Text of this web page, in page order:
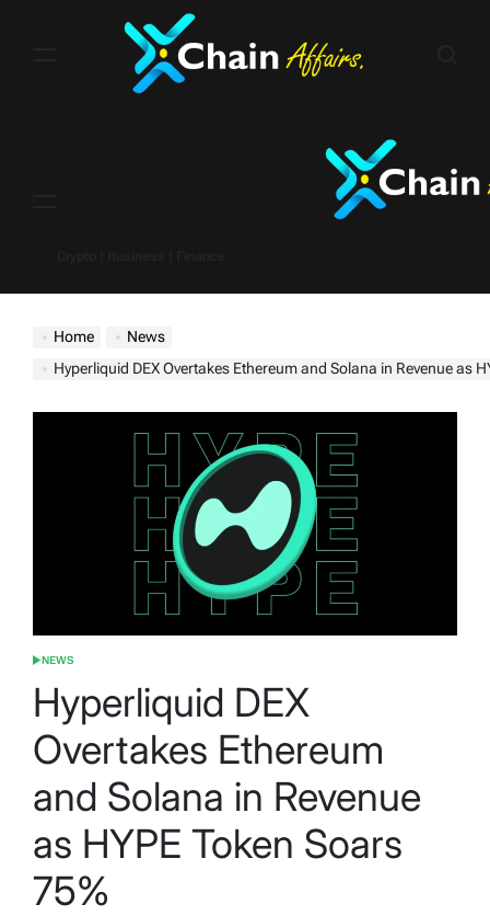
Home
News
Hyperliquid DEX Overtakes Ethereum and Solana in Revenue as HYPE
POSTED
NEWS
Hyperliquid DEX
Overtakes Ethereum
and Solana in Revenue
as HYPE Token Soars
75%